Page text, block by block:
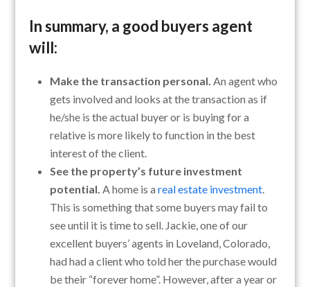
In summary, a good buyers agent
will:
Make the transaction personal. An agent who
gets involved and looks at the transaction as if
he/she is the actual buyer or is buying for a
relative is more likely to function in the best
interest of the client.
See the property’s future investment
potential. A home is areal estate investment.
This is something that some buyers may fail to
see until it is time to sell. Jackie, one of our
excellent buyers’ agents in Loveland, Colorado,
had had a client who told her the purchase would
be their “forever home”. However, after a year or